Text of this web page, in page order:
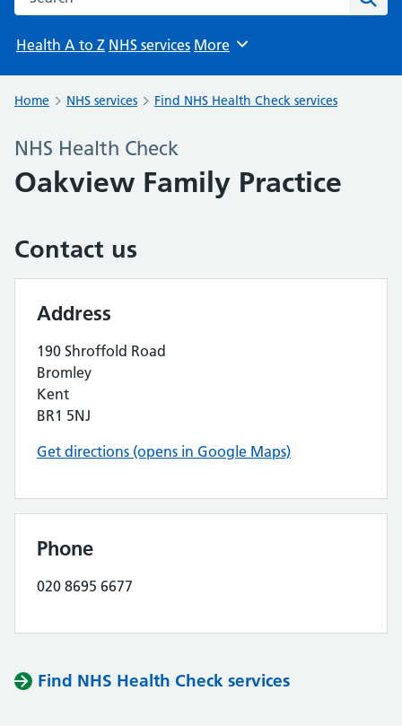
Health A to Z NHS services Browse
More
Home NHS services Find NHS Health Check services
NHS Health Check
Oakview Family Practice
Contact us
Address
190 Shroffold Road
Bromley
Kent
BR1 5NJ
Get directions (opens in Google Maps)
Phone
020 8695 6677
Find NHS Health Check services